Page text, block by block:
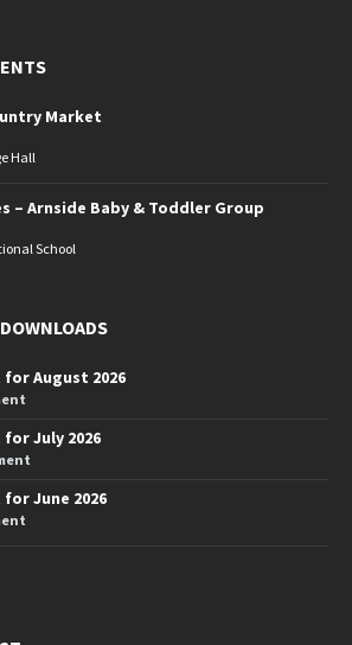
Market
Hall
– Arnside Baby & Toddler Group
School
August 2026
July 2026
June 2026